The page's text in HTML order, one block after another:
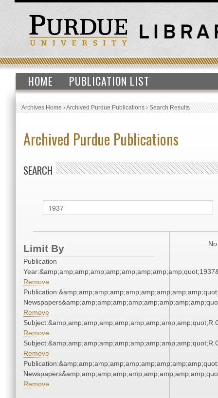
HOME PUBLICATION LIST
Archives Home›Archived Purdue Publications›Search Results
Archived Purdue Publications
SEARCH
Limit By
Publication
Remove
Remove
Remove
Remove
Remove